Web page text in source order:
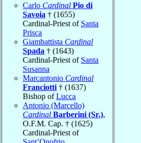
Carlo Cardinal Pio di
Savoia † (1655)
Cardinal-Priest of Santa
Prisca
Giambattista Cardinal
Spada † (1643)
Cardinal-Priest of Santa
Susanna
Marcantonio Cardinal
Franciotti † (1637)
Bishop ofLucca
Antonio (Marcello)
Cardinal Barberini (Sr.),
O.F.M. Cap. † (1625)
Cardinal-Priest of